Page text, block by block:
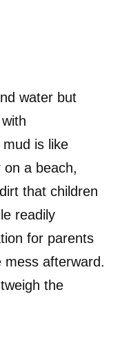
water but
is like
a beach,
that children
readily
for parents
mess afterward.
the